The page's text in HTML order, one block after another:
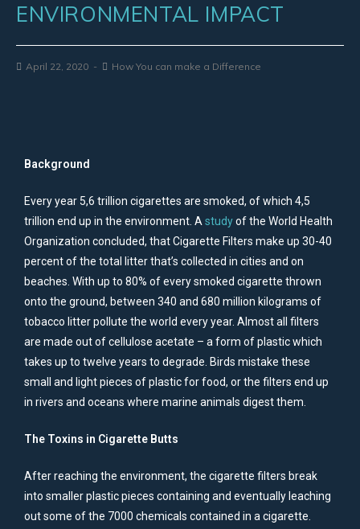
ENVIRONMENTAL IMPACT
April 22, 2020 How You can make a Difference
Background
Every year 5,6 trillion cigarettes are smoked, of which 4,5
trillion end up in the environment. A studyof the World Health
Organization concluded, that Cigarette Filters make up 30-40
percent of the total litter that’s collected in cities and on
beaches. With up to 80% of every smoked cigarette thrown
onto the ground, between 340 and 680 million kilograms of
tobacco litter pollute the world every year. Almost all filters
are made out of cellulose acetate – a form of plastic which
takes up to twelve years to degrade. Birds mistake these
small and light pieces of plastic for food, or the filters end up
in rivers and oceans where marine animals digest them.
The Toxins in Cigarette Butts
After reaching the environment, the cigarette filters break
into smaller plastic pieces containing and eventually leaching
out some of the 7000 chemicals contained in a cigarette.